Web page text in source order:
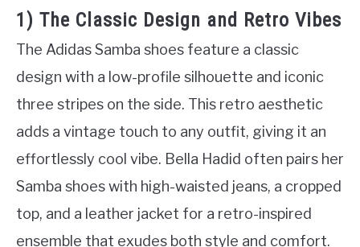
1) The Classic Design and Retro Vibes
The Adidas Samba shoes feature a classic
design with a low-profile silhouette and iconic
three stripes on the side. This retro aesthetic
adds a vintage touch to any outfit, giving it an
effortlessly cool vibe. Bella Hadid often pairs her
Samba shoes with high-waisted jeans, a cropped
top, and a leather jacket for a retro-inspired
ensemble that exudes both style and comfort.